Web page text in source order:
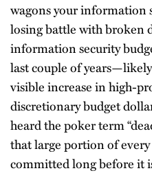
wagons your information
losing battle with broken
information security
last couple of
visible increase in high-
discretionary budget
heard the poker term
that large portion of
committed long before it